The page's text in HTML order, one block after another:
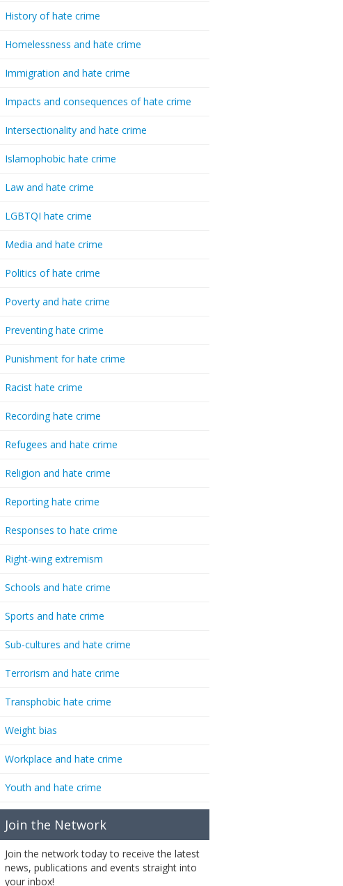
History of hate crime
Homelessness and hate crime
Immigration and hate crime
Impacts and consequences of hate crime
Intersectionality and hate crime
Islamophobic hate crime
Law and hate crime
LGBTQI hate crime
Media and hate crime
Politics of hate crime
Poverty and hate crime
Preventing hate crime
Punishment for hate crime
Racist hate crime
Recording hate crime
Refugees and hate crime
Religion and hate crime
Reporting hate crime
Responses to hate crime
Right-wing extremism
Schools and hate crime
Sports and hate crime
Sub-cultures and hate crime
Terrorism and hate crime
Transphobic hate crime
Weight bias
Workplace and hate crime
Youth and hate crime
Join the Network
Join the network today to receive the latest
news, publications and events straight into
your inbox!